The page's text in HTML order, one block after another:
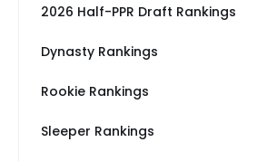
2026 Half-PPR Draft Rankings
Dynasty Rankings
Rookie Rankings
Sleeper Rankings